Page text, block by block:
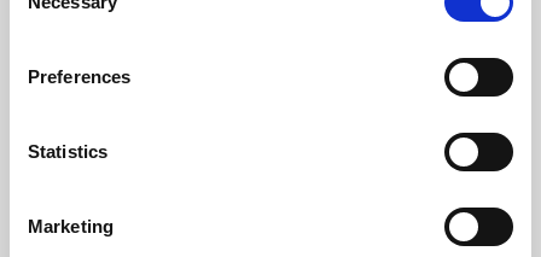
Selection
Preferences
Statistics
Marketing
Whether for pleasure, professional skills or education,